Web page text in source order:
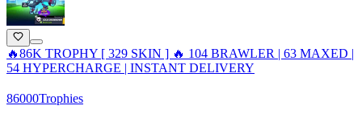
🔥86K TROPHY [ 329 SKIN ] 🔥 104 BRAWLER | 63 MAXED |
54 HYPERCHARGE | INSTANT DELIVERY
86000Trophies